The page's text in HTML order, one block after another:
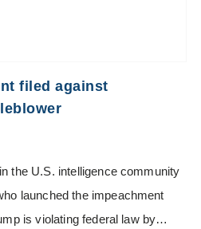
filed against
the U.S. intelligence community
launched the impeachment
is violating federal law by…